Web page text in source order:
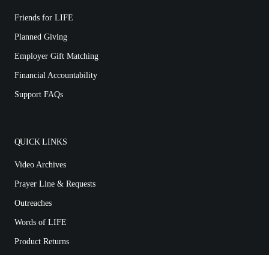
Friends for LIFE
Planned Giving
Employer Gift Matching
Financial Accountability
Support FAQs
QUICK LINKS
Video Archives
Prayer Line & Requests
Outreaches
Words of LIFE
Product Returns